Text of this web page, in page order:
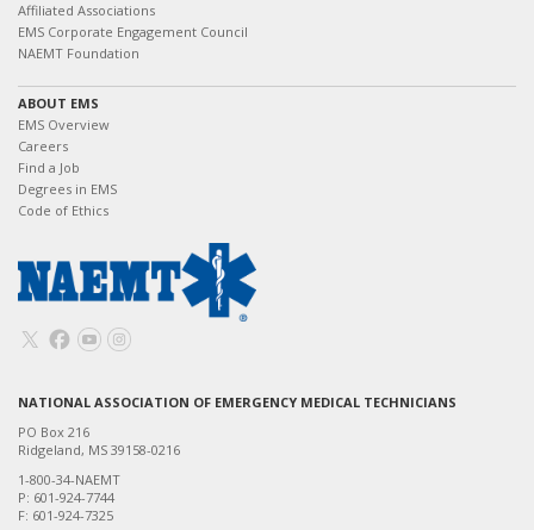
Affiliated Associations
EMS Corporate Engagement Council
NAEMT Foundation
ABOUT EMS
EMS Overview
Careers
Find a Job
Degrees in EMS
Code of Ethics
NATIONAL ASSOCIATION OF EMERGENCY MEDICAL TECHNICIANS
PO Box 216
Ridgeland, MS 39158-0216
1-800-34-NAEMT
P: 601-924-7744
F: 601-924-7325